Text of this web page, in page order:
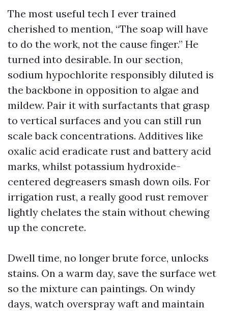
The most useful tech I ever trained
cherished to mention, “The soap will have
to do the work, not the cause finger.” He
turned into desirable. In our section,
sodium hypochlorite responsibly diluted is
the backbone in opposition to algae and
mildew. Pair it with surfactants that grasp
to vertical surfaces and you can still run
scale back concentrations. Additives like
oxalic acid eradicate rust and battery acid
marks, whilst potassium hydroxide-
centered degreasers smash down oils. For
irrigation rust, a really good rust remover
lightly chelates the stain without chewing
up the concrete.
Dwell time, no longer brute force, unlocks
stains. On a warm day, save the surface wet
so the mixture can paintings. On windy
days, watch overspray waft and maintain